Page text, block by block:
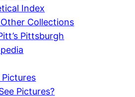
Index
Collections
Pittsburgh
Pictures?